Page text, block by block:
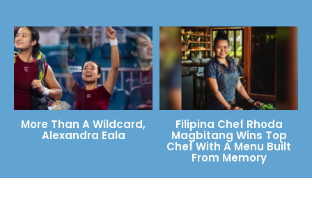
More Than A Wildcard,
Alexandra Eala
Filipina Chef Rhoda
Magbitang Wins Top
Chef With A Menu Built
From Memory